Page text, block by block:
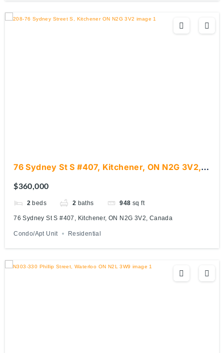
76 Sydney St S #407, Kitchener, ON N2G 3V2,
$360,000
2 beds 2 baths 948 sq ft
76 Sydney St S #407, Kitchener, ON N2G 3V2, Canada
Condo/Apt Unit Residential